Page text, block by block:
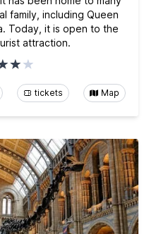
family, including Queen
Today, it is open to the
attraction.
tickets Map